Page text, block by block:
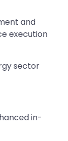
and
execution
sector
in-